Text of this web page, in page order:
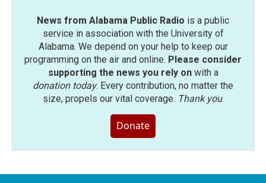
News from Alabama Public Radio is a public
service in association with the University of
Alabama. We depend on your help to keep our
programming on the air and online. Please consider
supporting the news you rely onwith a
donation today. Every contribution, no matter the
size, propels our vital coverage. Thank you.
Donate